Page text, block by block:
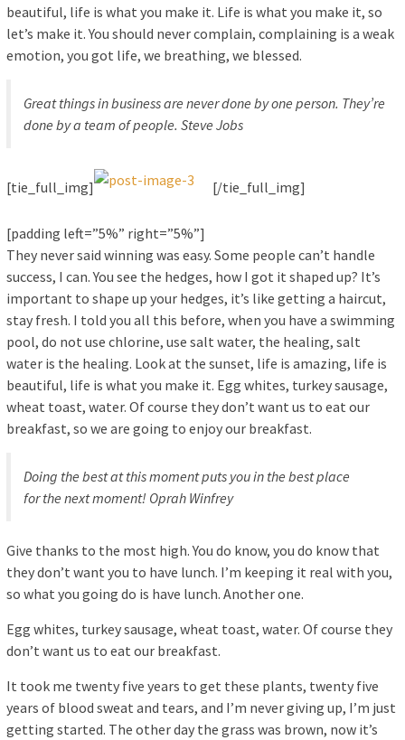
beautiful, life is what you make it. Life is what you make it, so
let’s make it. You should never complain, complaining is a weak
emotion, you got life, we breathing, we blessed.
Great things in business are never done by one person. They’re
done by a team of people. Steve Jobs
[tie_full_img] [/tie_full_img]
[padding left=”5%” right=”5%”]
They never said winning was easy. Some people can’t handle
success, I can. You see the hedges, how I got it shaped up? It’s
important to shape up your hedges, it’s like getting a haircut,
stay fresh. I told you all this before, when you have a swimming
pool, do not use chlorine, use salt water, the healing, salt
water is the healing. Look at the sunset, life is amazing, life is
beautiful, life is what you make it. Egg whites, turkey sausage,
wheat toast, water. Of course they don’t want us to eat our
breakfast, so we are going to enjoy our breakfast.
Doing the best at this moment puts you in the best place
for the next moment! Oprah Winfrey
Give thanks to the most high. You do know, you do know that
they don’t want you to have lunch. I’m keeping it real with you,
so what you going do is have lunch. Another one.
Egg whites, turkey sausage, wheat toast, water. Of course they
don’t want us to eat our breakfast.
It took me twenty five years to get these plants, twenty five
years of blood sweat and tears, and I’m never giving up, I’m just
getting started. The other day the grass was brown, now it’s